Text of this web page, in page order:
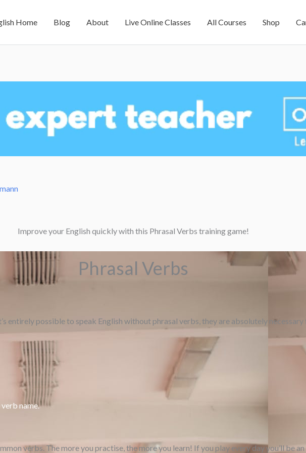
Home Blog About Live Online Classes All Courses Shop
Improve your English quickly with this Phrasal Verbs training game!
Phrasal Verbs
entirely possible to speak English without phrasal verbs, they are absolutely
name.
verbs. The more you practise, the more you learn! If you play every day you’ll be